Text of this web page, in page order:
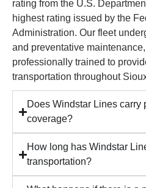
rating from the U.S.
highest rating issued by the
Administration. Our fleet
and preventative
professionally trained to
transportation throughout
Does Windstar Lines carry
coverage?
How long has Windstar
transportation?